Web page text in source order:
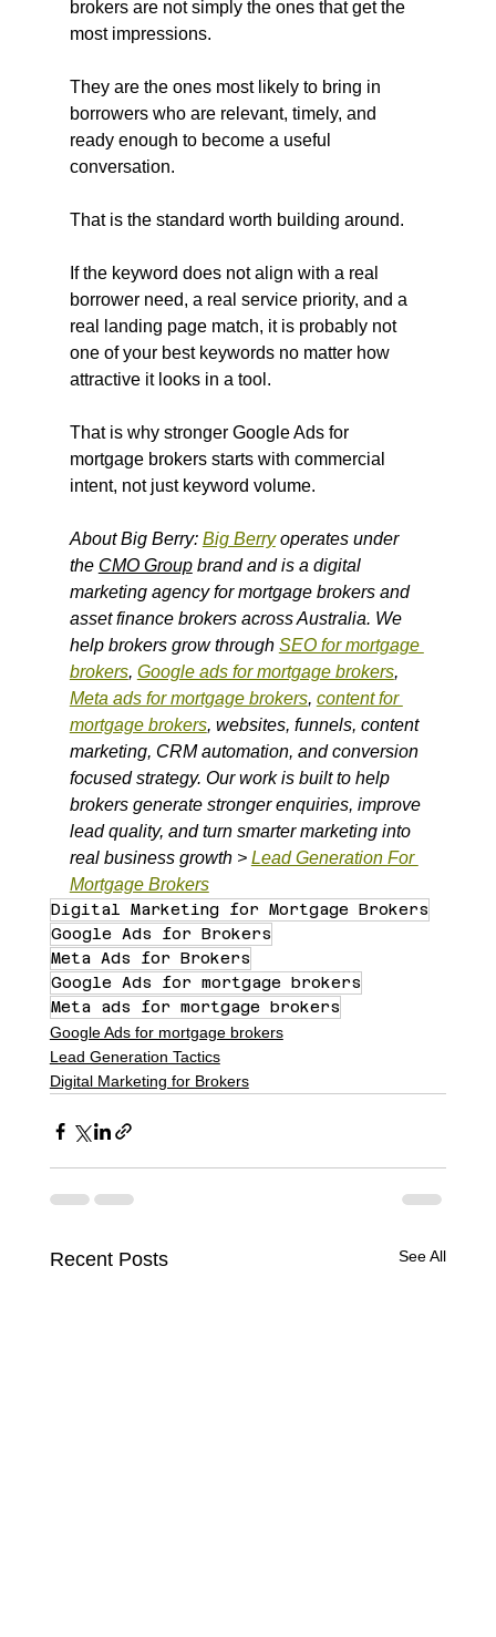
brokers are not simply the ones that get the
most impressions.
They are the ones most likely to bring in
borrowers who are relevant, timely, and
ready enough to become a useful
conversation.
That is the standard worth building around.
If the keyword does not align with a real
borrower need, a real service priority, and a
real landing page match, it is probably not
one of your best keywords no matter how
attractive it looks in a tool.
That is why stronger Google Ads for
mortgage brokers starts with commercial
intent, not just keyword volume.
About Big Berry: Big Berry operates under
the CMO Group brand and is a digital
marketing agency for mortgage brokers and
asset finance brokers across Australia. We
help brokers grow through SEO for mortgage
brokers, Google ads for mortgage brokers,
Meta ads for mortgage brokers, content for
mortgage brokers, websites, funnels, content
marketing, CRM automation, and conversion
focused strategy. Our work is built to help
brokers generate stronger enquiries, improve
lead quality, and turn smarter marketing into
real business growth > Lead Generation For
Mortgage Brokers
Digital Marketing for Mortgage Brokers
Google Ads for Brokers
Meta Ads for Brokers
Google Ads for mortgage brokers
Meta ads for mortgage brokers
Google Ads for mortgage brokers
Lead Generation Tactics
Digital Marketing for Brokers
Recent Posts See All